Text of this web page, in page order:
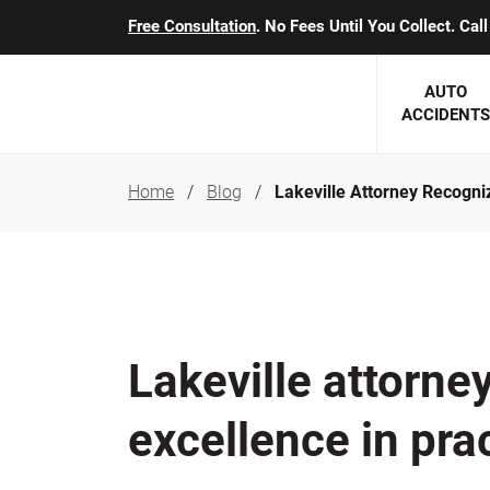
Free Consultation. No Fees Until You Collect.
AUTO
ACCIDENTS
SEE
Arthur C. Kosieradzki
Marcia K. Miller
Home Blog Lakeville Attorney
Lakeville
excellence in